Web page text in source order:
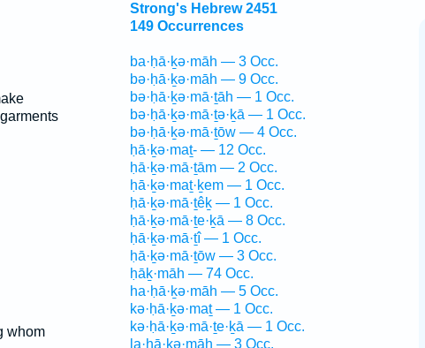
whom
Strong's Hebrew 2451
149 Occurrences
ba·ḥā·ḵə·māh — 3 Occ.
bə·ḥā·ḵə·māh — 9 Occ.
bə·ḥā·ḵə·mā·ṯāh — 1 Occ.
bə·ḥā·ḵə·mā·ṯə·ḵā — 1 Occ.
bə·ḥā·ḵə·mā·ṯōw — 4 Occ.
ḥā·ḵə·maṯ- — 12 Occ.
ḥā·ḵə·mā·ṯām — 2 Occ.
ḥā·ḵə·maṯ·ḵem — 1 Occ.
ḥā·ḵə·mā·ṯêḵ — 1 Occ.
ḥā·ḵə·mā·ṯe·ḵā — 8 Occ.
ḥā·ḵə·mā·ṯî — 1 Occ.
ḥā·ḵə·mā·ṯōw — 3 Occ.
ḥāḵ·māh — 74 Occ.
ha·ḥā·ḵə·māh — 5 Occ.
kə·ḥā·ḵə·maṯ — 1 Occ.
kə·ḥā·ḵə·mā·ṯe·ḵā — 1 Occ.
la·ḥā·ḵə·māh — 3 Occ.